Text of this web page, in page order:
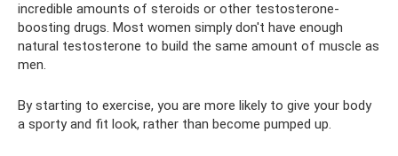
incredible amounts of steroids or other testosterone-
boosting drugs. Most women simply don't have enough
natural testosterone to build the same amount of muscle as
men.
By starting to exercise, you are more likely to give your body
a sporty and fit look, rather than become pumped up.